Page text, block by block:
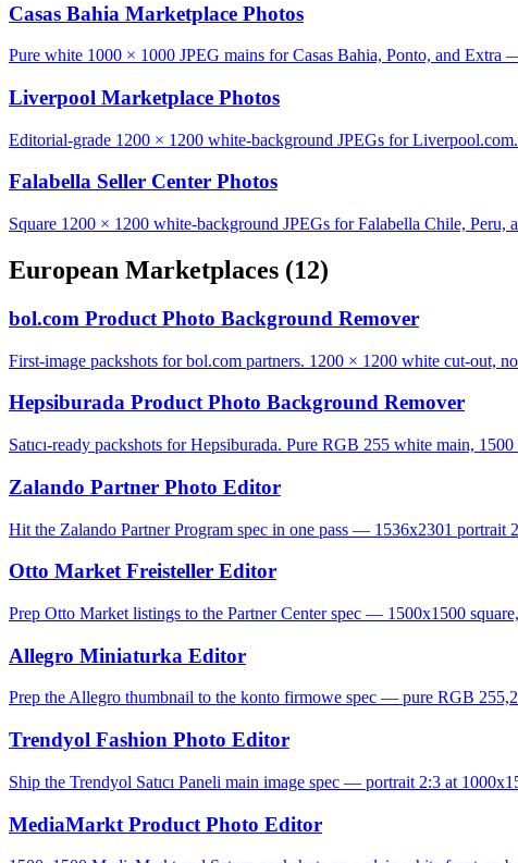
Casas Bahia Marketplace Photos
Pure white 1000 × 1000 JPEG mains for Casas Bahia, Ponto, and Extra
Liverpool Marketplace Photos
Editorial-grade 1200 × 1200 white-background JPEGs for
Falabella Seller Center Photos
Square 1200 × 1200 white-background JPEGs for Falabella Chile, Peru,
European Marketplaces (12)
bol.com Product Photo Background Remover
First-image packshots for bol.com partners. 1200 × 1200 white cut-out,
Hepsiburada Product Photo Background Remover
Satıcı-ready packshots for Hepsiburada. Pure RGB 255 white main,
Zalando Partner Photo Editor
Hit the Zalando Partner Program spec in one pass — 1536x2301 portrait
Otto Market Freisteller Editor
Prep Otto Market listings to the Partner Center spec — 1500x1500
Allegro Miniaturka Editor
Prep the Allegro thumbnail to the konto firmowe spec — pure RGB
Trendyol Fashion Photo Editor
Ship the Trendyol Satıcı Paneli main image spec — portrait 2:3 at
MediaMarkt Product Photo Editor